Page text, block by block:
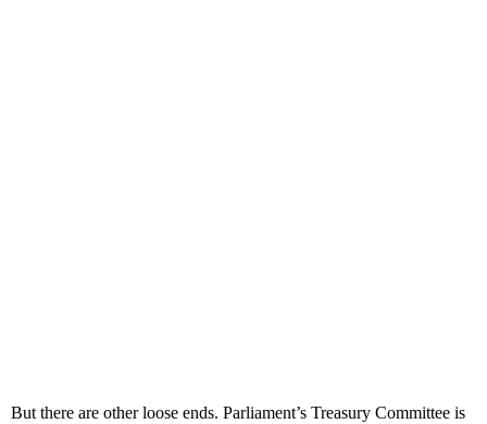
But there are other loose ends. Parliament’s Treasury Committee is